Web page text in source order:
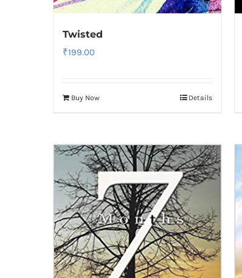
Twisted
₹199.00
Buy Now Details